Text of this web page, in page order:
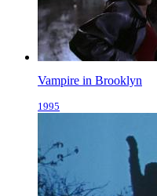
Vampire in Brooklyn
1995